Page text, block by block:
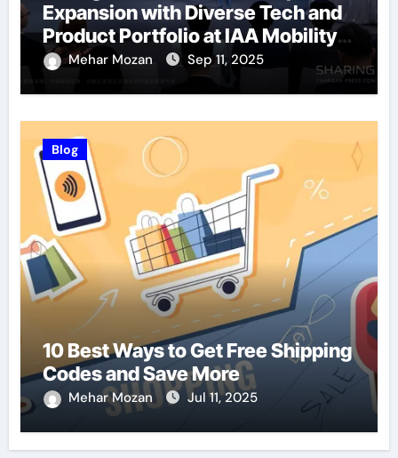
Expansion with Diverse Tech and
Product Portfolio at IAA Mobility
2025Mehar Mozan Sep 11, 2025
Blog
10 Best Ways to Get Free Shipping
Codes and Save More
Mehar Mozan Jul 11, 2025